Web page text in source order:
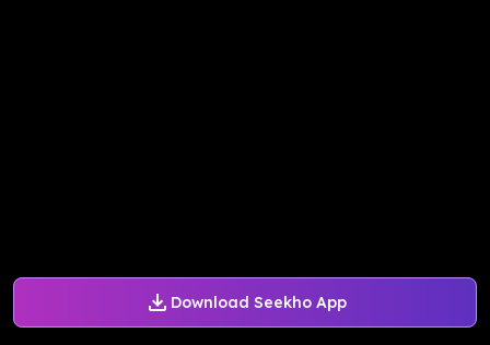
Download Seekho App